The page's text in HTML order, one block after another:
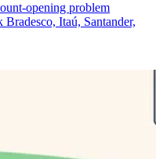
opening problem
Itaú, Santander,